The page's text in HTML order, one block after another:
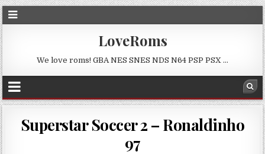
LoveRoms
We love roms! GBA NES SNES NDS N64 PSP PSX …
Superstar Soccer 2 – Ronaldinho
97